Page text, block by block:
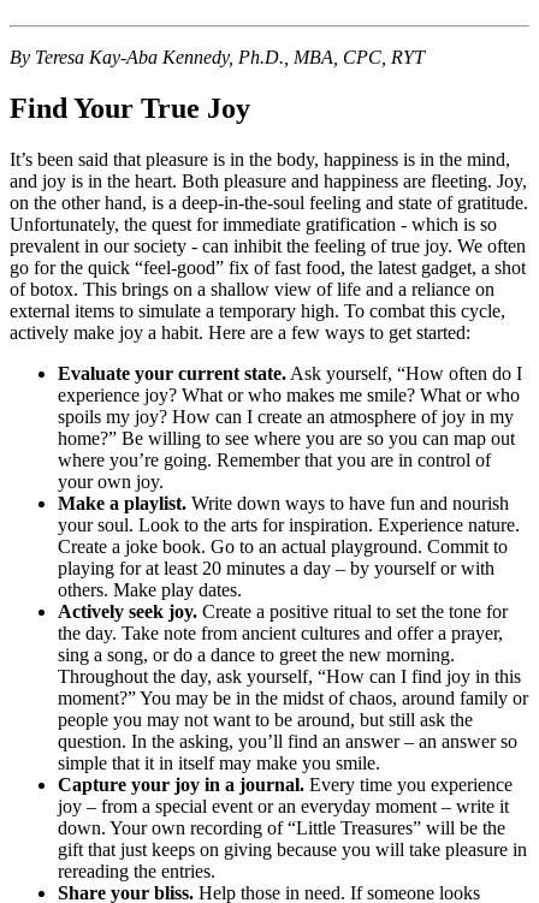
By Teresa Kay-Aba Kennedy, Ph.D., MBA, CPC, RYT
Find Your True Joy
It’s been said that pleasure is in the body, happiness is in the mind,
and joy is in the heart. Both pleasure and happiness are fleeting. Joy,
on the other hand, is a deep-in-the-soul feeling and state of gratitude.
Unfortunately, the quest for immediate gratification - which is so
prevalent in our society - can inhibit the feeling of true joy. We often
go for the quick “feel-good” fix of fast food, the latest gadget, a shot
of botox. This brings on a shallow view of life and a reliance on
external items to simulate a temporary high. To combat this cycle,
actively make joy a habit. Here are a few ways to get started:
Evaluate your current state. Ask yourself, “How often do I
experience joy? What or who makes me smile? What or who
spoils my joy? How can I create an atmosphere of joy in my
home?” Be willing to see where you are so you can map out
where you’re going. Remember that you are in control of
your own joy.
Make a playlist. Write down ways to have fun and nourish
your soul. Look to the arts for inspiration. Experience nature.
Create a joke book. Go to an actual playground. Commit to
playing for at least 20 minutes a day – by yourself or with
others. Make play dates.
Actively seek joy. Create a positive ritual to set the tone for
the day. Take note from ancient cultures and offer a prayer,
sing a song, or do a dance to greet the new morning.
Throughout the day, ask yourself, “How can I find joy in this
moment?” You may be in the midst of chaos, around family or
people you may not want to be around, but still ask the
question. In the asking, you’ll find an answer – an answer so
simple that it in itself may make you smile.
Capture your joy in a journal. Every time you experience
joy – from a special event or an everyday moment – write it
down. Your own recording of “Little Treasures” will be the
gift that just keeps on giving because you will take pleasure in
rereading the entries.
Share your bliss. Help those in need. If someone looks